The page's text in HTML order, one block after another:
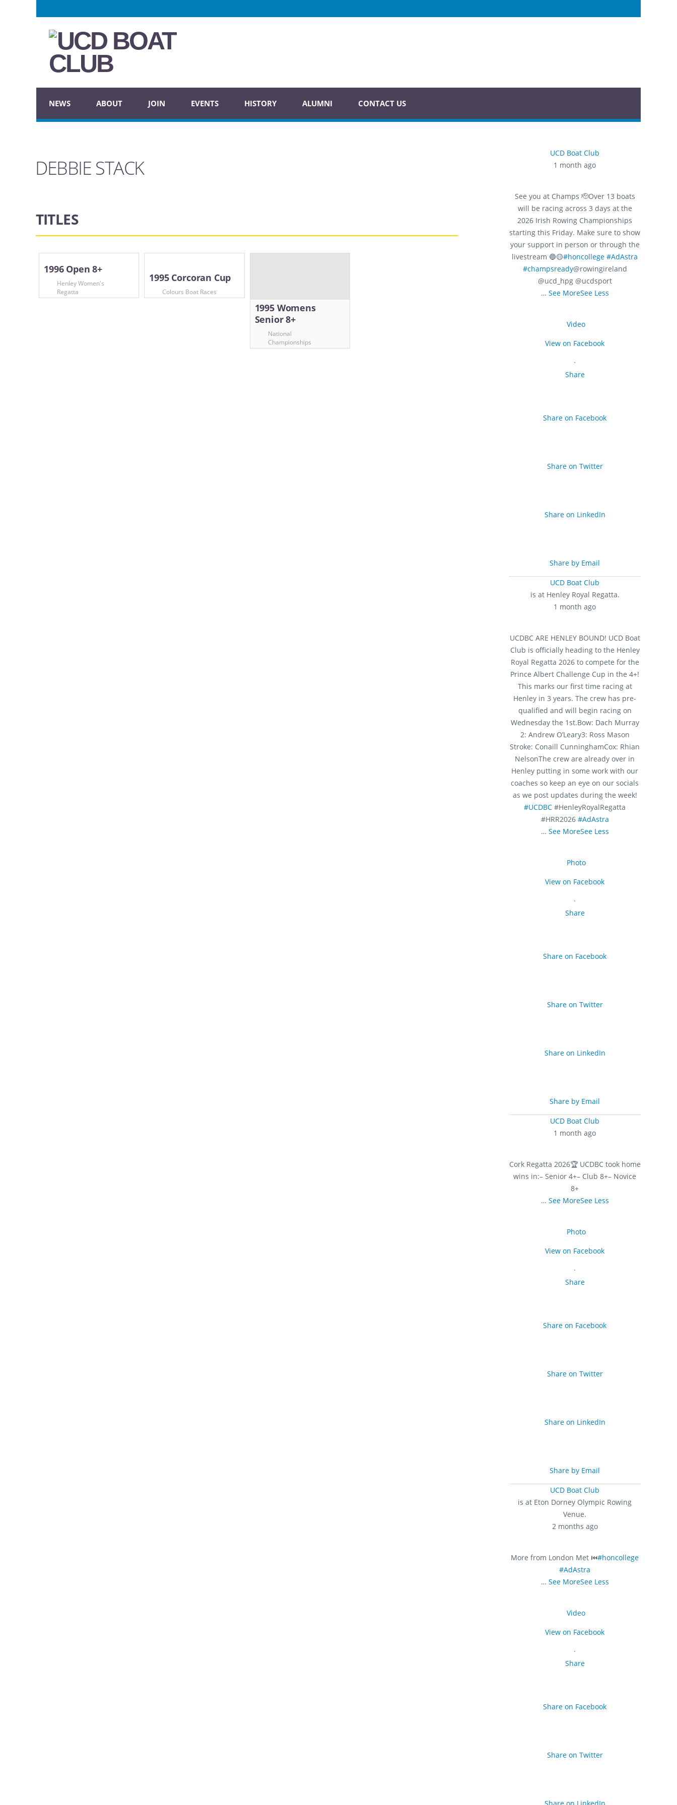
NEWS ABOUT JOIN EVENTS HISTORY ALUMNI CONTACT US
DEBBIE STACK
TITLES
1996 Open 8+
Henley Women's
Regatta
1995 Corcoran Cup
Colours Boat Races
1995 Womens
Senior 8+
National
Championships
UCD Boat Club
1 month ago
See you at Champs 🫡Over 13 boats
will be racing across 3 days at the
2026 Irish Rowing Championships
starting this Friday. Make sure to show
your support in person or through the
livestream 🔵🟡#honcollege #AdAstra
#champsready@rowingireland
@ucd_hpg @ucdsport
… See MoreSee Less
Video
View on Facebook
·
Share
Share on Facebook
Share on Twitter
Share on LinkedIn
Share by Email
UCD Boat Club
is at Henley Royal Regatta.
1 month ago
UCDBC ARE HENLEY BOUND! UCD Boat
Club is officially heading to the Henley
Royal Regatta 2026 to compete for the
Prince Albert Challenge Cup in the 4+!
This marks our first time racing at
Henley in 3 years. The crew has pre-
qualified and will begin racing on
Wednesday the 1st.Bow: Dach Murray
2: Andrew O’Leary3: Ross Mason
Stroke: Conaill CunninghamCox: Rhian
NelsonThe crew are already over in
Henley putting in some work with our
coaches so keep an eye on our socials
as we post updates during the week!
#UCDBC #HenleyRoyalRegatta
#HRR2026 #AdAstra
… See MoreSee Less
Photo
View on Facebook
·
Share
Share on Facebook
Share on Twitter
Share on LinkedIn
Share by Email
UCD Boat Club
1 month ago
Cork Regatta 2026🏆 UCDBC took home
wins in:– Senior 4+– Club 8+– Novice
8+
… See MoreSee Less
Photo
View on Facebook
·
Share
Share on Facebook
Share on Twitter
Share on LinkedIn
Share by Email
UCD Boat Club
is at Eton Dorney Olympic Rowing
Venue.
2 months ago
More from London Met ⏮️#honcollege
#AdAstra
… See MoreSee Less
Video
View on Facebook
·
Share
Share on Facebook
Share on Twitter